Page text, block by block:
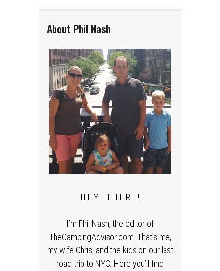
About Phil Nash
H E Y T H E R E !
I’m Phil Nash, the editor of
TheCampingAdvisor.com. That’s me,
my wife Chris, and the kids on our last
road trip to NYC. Here you’ll find